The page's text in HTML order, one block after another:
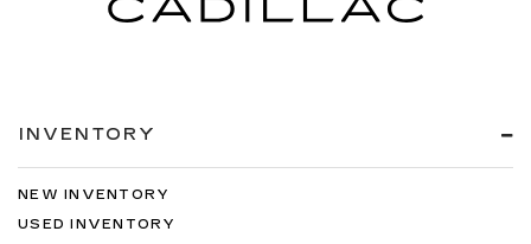
INVENTORY
NEW INVENTORY
USED INVENTORY